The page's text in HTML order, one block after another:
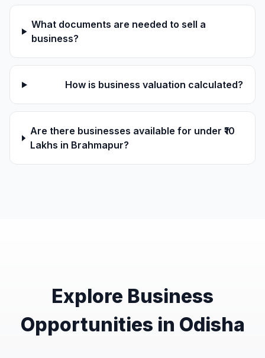
What documents are needed to sell a
business?
How is business valuation calculated?
Are there businesses available for under ₹10
Lakhs in Brahmapur?
Explore Business
Opportunities in Odisha